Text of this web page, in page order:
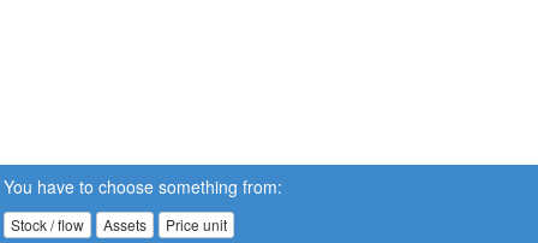
You have to choose something from:
Stock / flow Assets Price unit